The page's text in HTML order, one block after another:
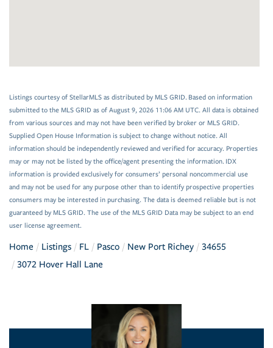
Listings courtesy of StellarMLS as distributed by MLS GRID. Based on information
submitted to the MLS GRID as of August 9, 2026 11:06 AM UTC. All data is obtained
from various sources and may not have been verified by broker or MLS GRID.
Supplied Open House Information is subject to change without notice. All
information should be independently reviewed and verified for accuracy. Properties
may or may not be listed by the office/agent presenting the information. IDX
information is provided exclusively for consumers’ personal noncommercial use
and may not be used for any purpose other than to identify prospective properties
consumers may be interested in purchasing. The data is deemed reliable but is not
guaranteed by MLS GRID. The use of the MLS GRID Data may be subject to an end
user license agreement.
Home Listings FL Pasco New Port Richey
34655
3072 Hover Hall Lane